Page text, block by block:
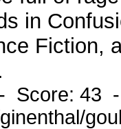
in
Fiction,
Score: 43